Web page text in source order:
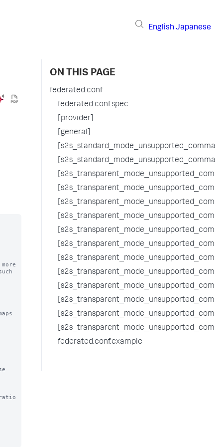
English Japanese
ON THIS PAGE
federated.conf
federated.conf.spec
[provider]
[general]
federated.conf.example